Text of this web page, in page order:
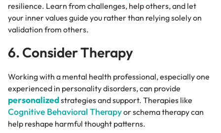
resilience. Learn from challenges, help others, and let
your inner values guide you rather than relying solely on
validation from others.
6. Consider Therapy
Working with a mental health professional, especially one
experienced in personality disorders, can provide
personalizedstrategies and support. Therapies like
Cognitive Behavioral Therapyor schema therapy can
help reshape harmful thought patterns.